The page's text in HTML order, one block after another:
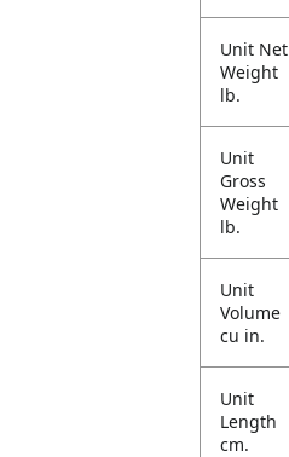
Unit Net
Weight
lb.
Unit
Gross
Weight
lb.
Unit
Volume
cu in.
Unit
Length
cm.